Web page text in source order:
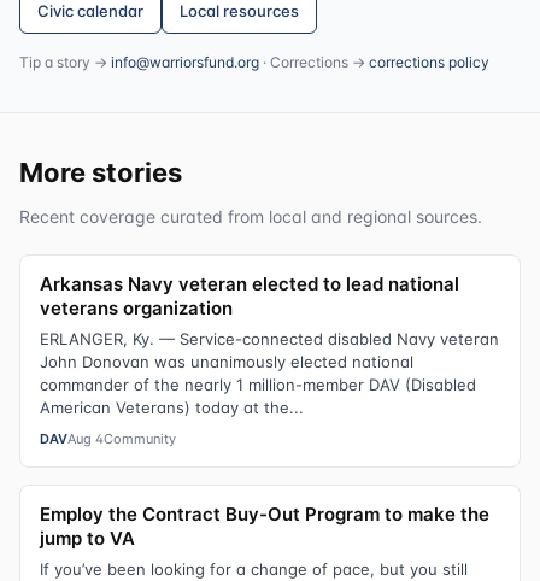
Civic calendar Local resources
Tip a story → info@warriorsfund.org · Corrections → corrections policy
More stories
Recent coverage curated from local and regional sources.
Arkansas Navy veteran elected to lead national
veterans organization
ERLANGER, Ky. — Service-connected disabled Navy veteran
John Donovan was unanimously elected national
commander of the nearly 1 million-member DAV (Disabled
American Veterans) today at the...
DAVAug 4Community
Employ the Contract Buy-Out Program to make the
jump to VA
If you’ve been looking for a change of pace, but you still